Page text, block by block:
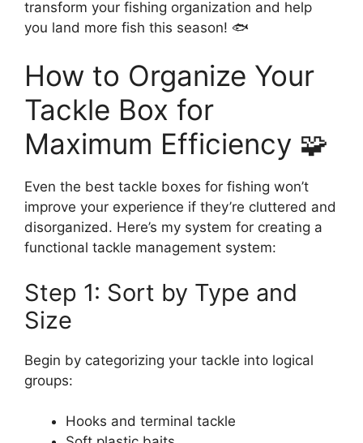
transform your fishing organization and help
you land more fish this season! 🐟
How to Organize Your
Tackle Box for
Maximum Efficiency 🧩
Even the best tackle boxes for fishing won’t
improve your experience if they’re cluttered and
disorganized. Here’s my system for creating a
functional tackle management system:
Step 1: Sort by Type and
Size
Begin by categorizing your tackle into logical
groups:
Hooks and terminal tackle